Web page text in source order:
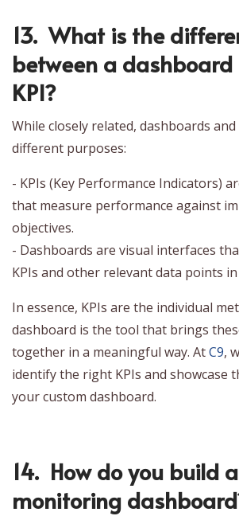
13. What is the
between a
KPI?
While closely related, dashboards and
different purposes:
- KPIs (Key Performance Indicators)
that measure performance against
objectives.
- Dashboards are visual interfaces
KPIs and other relevant data points in
In essence, KPIs are the individual
dashboard is the tool that brings
together in a meaningful way. AtC9,
identify the right KPIs and showcase
your custom dashboard.
14. How do you build
monitoring